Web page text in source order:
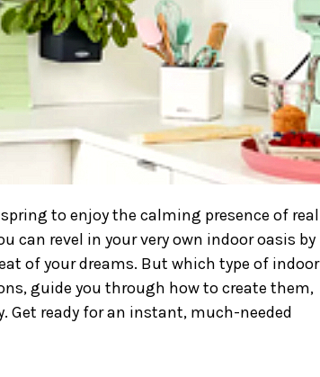
to enjoy the calming presence of real
can revel in your very own indoor oasis by
of your dreams. But which type of indoor
guide you through how to create them,
Get ready for an instant, much-needed